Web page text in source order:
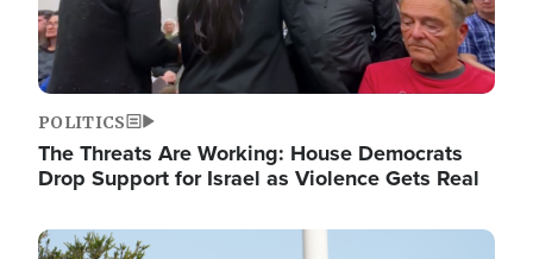
POLITICS
The Threats Are Working: House Democrats
Drop Support for Israel as Violence Gets Real
Image